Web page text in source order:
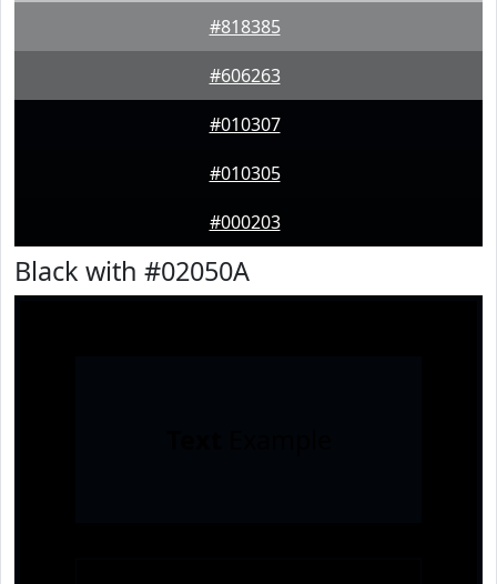
#818385
#606263
#010307
#010305
#000203
Black with #02050A